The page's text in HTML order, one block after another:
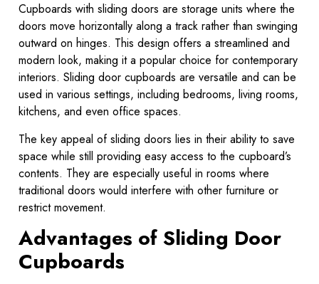
Cupboards with sliding doors are storage units where the
doors move horizontally along a track rather than swinging
outward on hinges. This design offers a streamlined and
modern look, making it a popular choice for contemporary
interiors. Sliding door cupboards are versatile and can be
used in various settings, including bedrooms, living rooms,
kitchens, and even office spaces.
The key appeal of sliding doors lies in their ability to save
space while still providing easy access to the cupboard’s
contents. They are especially useful in rooms where
traditional doors would interfere with other furniture or
restrict movement.
Advantages of Sliding Door
Cupboards